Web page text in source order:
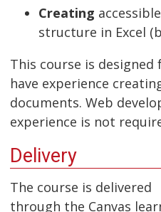
Creating
structure in Excel
This course is
have experience
documents. Web
experience is not
Delivery
The course is delivered
through the Canvas